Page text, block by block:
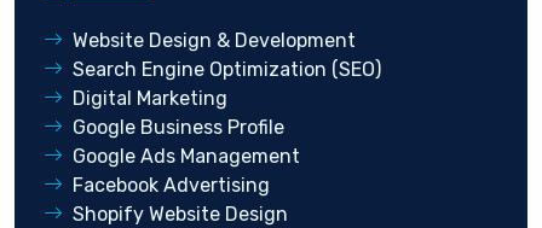
Website Design & Development
Search Engine Optimization (SEO)
Digital Marketing
Google Business Profile
Google Ads Management
Facebook Advertising
Shopify Website Design